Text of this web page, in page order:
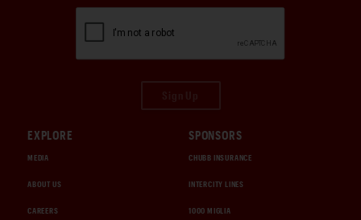
EXPLORE
MEDIA
ABOUT US
CAREERS
SPONSORS
CHUBB INSURANCE
INTERCITY LINES
1000 MIGLIA